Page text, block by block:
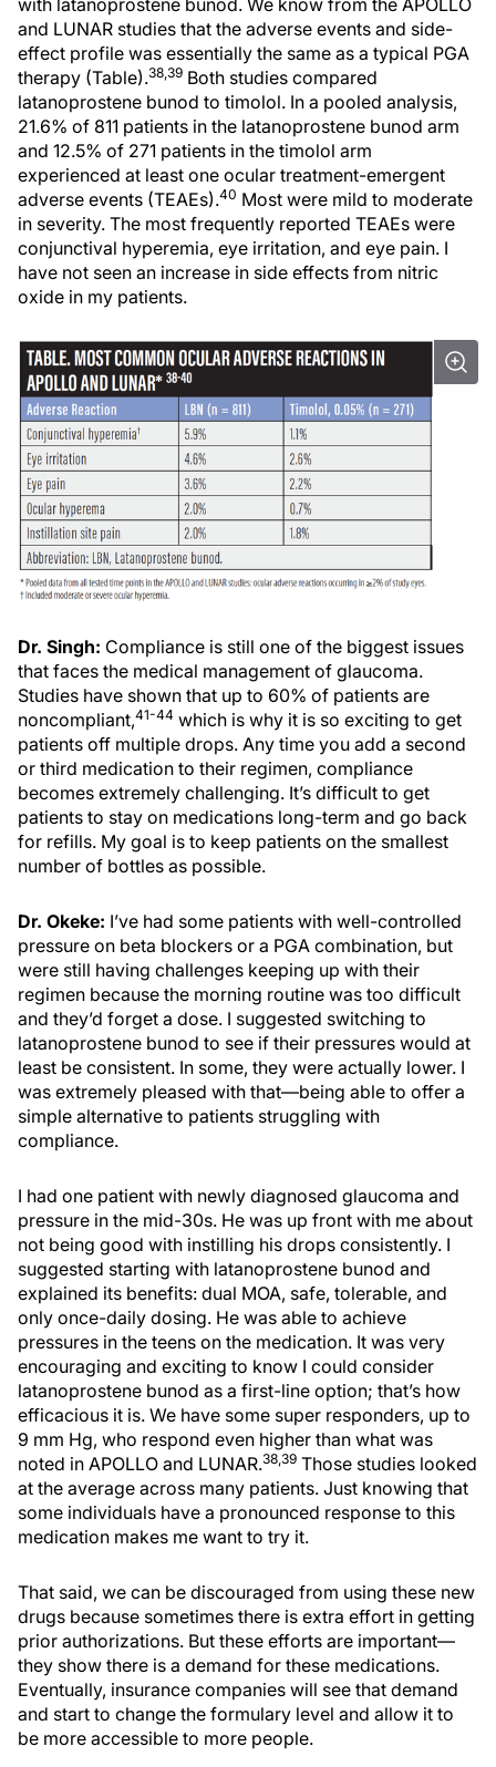
and LUNAR studies that the adverse events and side-
effect profile was essentially the same as a typical PGA
therapy (Table).38,39 Both studies compared
latanoprostene bunod to timolol. In a pooled analysis,
21.6% of 811 patients in the latanoprostene bunod arm
and 12.5% of 271 patients in the timolol arm
experienced at least one ocular treatment-emergent
adverse events (TEAEs).40 Most were mild to moderate
in severity. The most frequently reported TEAEs were
conjunctival hyperemia, eye irritation, and eye pain. I
have not seen an increase in side effects from nitric
oxide in my patients.
Dr. Singh: Compliance is still one of the biggest issues
that faces the medical management of glaucoma.
Studies have shown that up to 60% of patients are
noncompliant,41-44 which is why it is so exciting to get
patients off multiple drops. Any time you add a second
or third medication to their regimen, compliance
becomes extremely challenging. It’s difficult to get
patients to stay on medications long-term and go back
for refills. My goal is to keep patients on the smallest
number of bottles as possible.
Dr. Okeke: I’ve had some patients with well-controlled
pressure on beta blockers or a PGA combination, but
were still having challenges keeping up with their
regimen because the morning routine was too difficult
and they’d forget a dose. I suggested switching to
latanoprostene bunod to see if their pressures would at
least be consistent. In some, they were actually lower. I
was extremely pleased with that—being able to offer a
simple alternative to patients struggling with
compliance.
I had one patient with newly diagnosed glaucoma and
pressure in the mid-30s. He was up front with me about
not being good with instilling his drops consistently. I
suggested starting with latanoprostene bunod and
explained its benefits: dual MOA, safe, tolerable, and
only once-daily dosing. He was able to achieve
pressures in the teens on the medication. It was very
encouraging and exciting to know I could consider
latanoprostene bunod as a first-line option; that’s how
efficacious it is. We have some super responders, up to
9 mm Hg, who respond even higher than what was
noted in APOLLO and LUNAR.38,39 Those studies looked
at the average across many patients. Just knowing that
some individuals have a pronounced response to this
medication makes me want to try it.
That said, we can be discouraged from using these new
drugs because sometimes there is extra effort in getting
prior authorizations. But these efforts are important—
they show there is a demand for these medications.
Eventually, insurance companies will see that demand
and start to change the formulary level and allow it to
be more accessible to more people.